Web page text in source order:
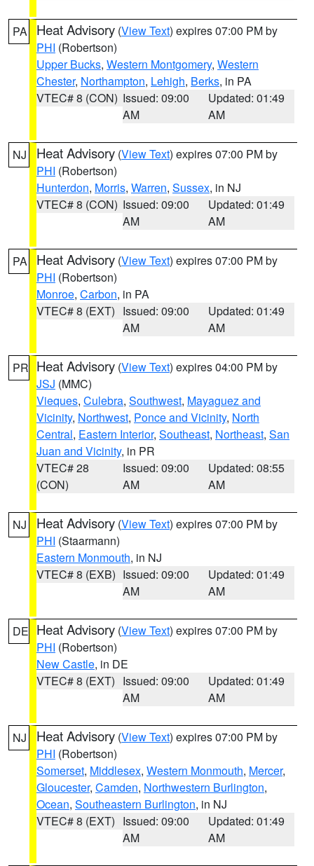
PA Heat Advisory (View Text) expires 07:00 PM by
PHI (Robertson)
Upper Bucks, Western Montgomery, Western
Chester, Northampton, Lehigh, Berks, in PA
VTEC# 8 (CON) Issued: 09:00
AM
Updated: 01:49
AM
NJ Heat Advisory (View Text) expires 07:00 PM by
PHI (Robertson)
Hunterdon, Morris, Warren, Sussex, in NJ
VTEC# 8 (CON) Issued: 09:00
AM
Updated: 01:49
AM
PA Heat Advisory (View Text) expires 07:00 PM by
PHI (Robertson)
Monroe, Carbon, in PA
VTEC# 8 (EXT) Issued: 09:00
AM
Updated: 01:49
AM
PR Heat Advisory (View Text) expires 04:00 PM by
JSJ (MMC)
Vieques, Culebra, Southwest, Mayaguez and
Vicinity, Northwest, Ponce and Vicinity, North
Central, Eastern Interior, Southeast, Northeast, San
Juan and Vicinity, in PR
VTEC# 28
(CON)
Issued: 09:00
AM
Updated: 08:55
AM
NJ Heat Advisory (View Text) expires 07:00 PM by
PHI (Staarmann)
Eastern Monmouth, in NJ
VTEC# 8 (EXB) Issued: 09:00
AM
Updated: 01:49
AM
DE Heat Advisory (View Text) expires 07:00 PM by
PHI (Robertson)
New Castle, in DE
VTEC# 8 (EXT) Issued: 09:00
AM
Updated: 01:49
AM
NJ Heat Advisory (View Text) expires 07:00 PM by
PHI (Robertson)
Somerset, Middlesex, Western Monmouth, Mercer,
Gloucester, Camden, Northwestern Burlington,
Ocean, Southeastern Burlington, in NJ
VTEC# 8 (EXT) Issued: 09:00
AM
Updated: 01:49
AM